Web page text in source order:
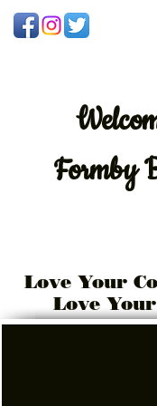
Formby
Love Your
Love